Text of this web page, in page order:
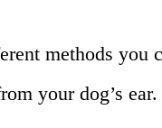
methods you
your dog’s ear.